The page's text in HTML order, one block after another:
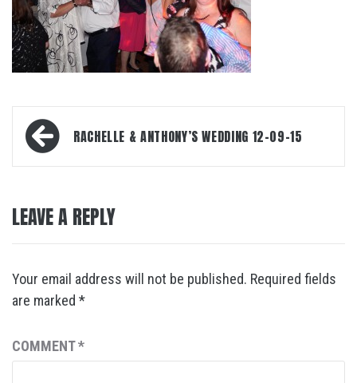
Post
navigationRACHELLE & ANTHONY’S WEDDING 12-09-15
LEAVE A REPLY
Your email address will not be published. Required fields
are marked *
COMMENT*